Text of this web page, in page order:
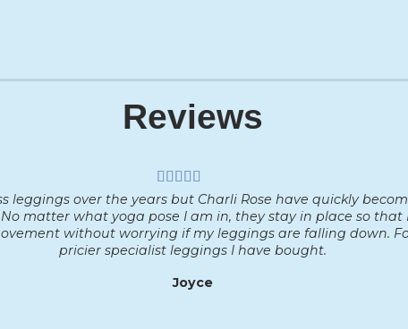
Reviews
leggings over the years but Charli Rose have quickly
matter what yoga pose I am in, they stay in place so
without worrying if my leggings are falling down.
pricier specialist leggings I have bought.
Joyce